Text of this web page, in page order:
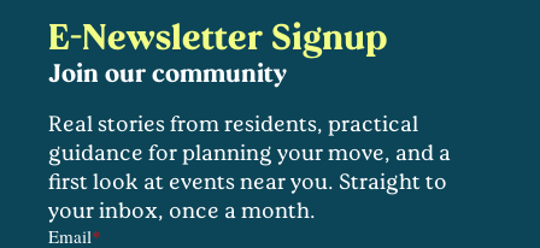
E-Newsletter Signup
Join our community
Real stories from residents, practical
guidance for planning your move, and a
first look at events near you. Straight to
your inbox, once a month.